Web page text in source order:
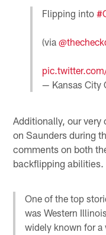
Flipping into
(via
— Kansas City
Additionally, our
on Saunders during
comments on both
backflipping
One of the top
was Western
widely known for